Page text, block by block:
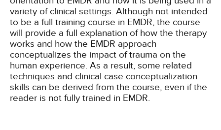
variety of clinical settings. Although not intended
to be a full training course in EMDR, the course
will provide a full explanation of how the therapy
works and how the EMDR approach
conceptualizes the impact of trauma on the
human experience. As a result, some related
techniques and clinical case conceptualization
skills can be derived from the course, even if the
reader is not fully trained in EMDR.